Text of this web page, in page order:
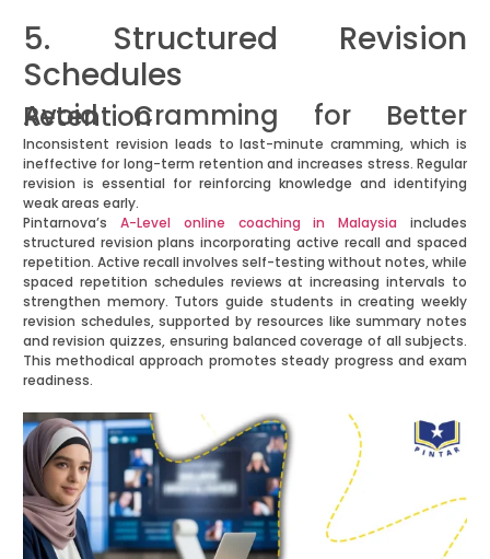
5. Structured Revision
Schedules
Avoid Cramming for Better Retention
Inconsistent revision leads to last-minute cramming, which is
ineffective for long-term retention and increases stress. Regular
revision is essential for reinforcing knowledge and identifying
weak areas early.
Pintarnova’s A-Level online coaching in Malaysia includes
structured revision plans incorporating active recall and spaced
repetition. Active recall involves self-testing without notes, while
spaced repetition schedules reviews at increasing intervals to
strengthen memory. Tutors guide students in creating weekly
revision schedules, supported by resources like summary notes
and revision quizzes, ensuring balanced coverage of all subjects.
This methodical approach promotes steady progress and exam
readiness.